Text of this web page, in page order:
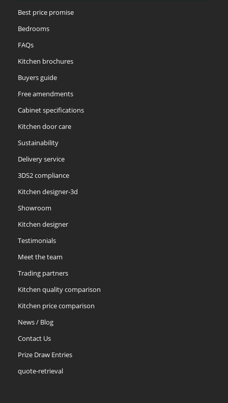
Best price promise
Bedrooms
FAQs
Kitchen brochures
Buyers guide
Free amendments
Cabinet specifications
Kitchen door care
Sustainability
Delivery service
3DS2 compliance
Kitchen designer-3d
Showroom
Kitchen designer
Testimonials
Meet the team
Trading partners
Kitchen quality comparison
Kitchen price comparison
News / Blog
Contact Us
Prize Draw Entries
quote-retrieval